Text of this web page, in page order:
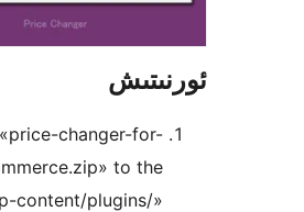
Upload «price-changer-
woocommerce.zip» to
«/wp-content/